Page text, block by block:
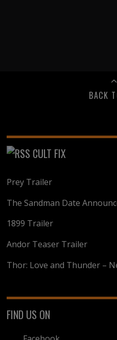
BACK
CULT FIX
Prey Trailer
The Sandman Date
1899 Trailer
Andor Teaser Trailer
Thor: Love and Thunder –
FIND US ON